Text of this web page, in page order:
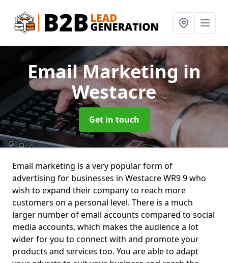
Email Marketingin
Westacre
Get in touch
Email marketing is a very popular form of
advertising for businesses in Westacre WR9 9 who
wish to expand their company to reach more
customers on a personal level. There is a much
larger number of email accounts compared to social
media accounts, which makes the audience a lot
wider for you to connect with and promote your
products and services too. You are able to adapt